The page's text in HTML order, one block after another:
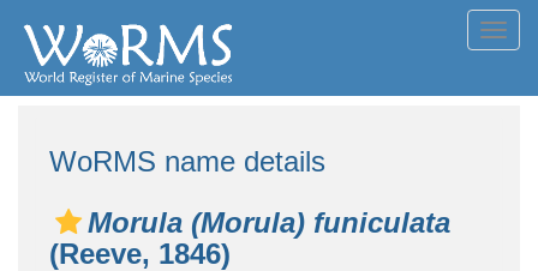
WoRMS name details
Morula (Morula) funiculata
(Reeve, 1846)